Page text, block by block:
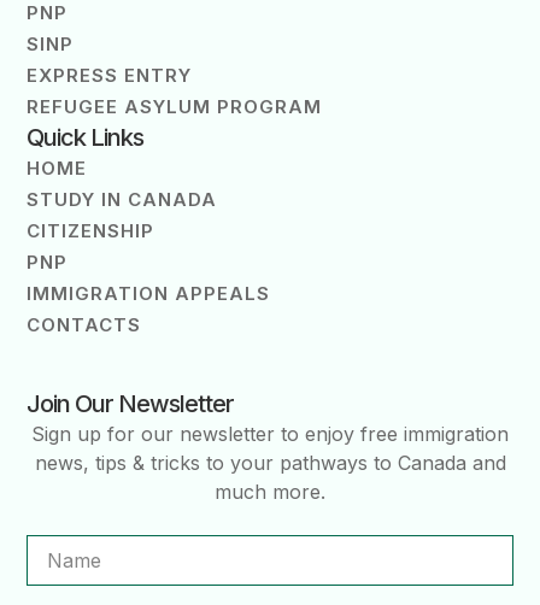
PNP
SINP
EXPRESS ENTRY
REFUGEE ASYLUM PROGRAM
Quick Links
HOME
STUDY IN CANADA
CITIZENSHIP
PNP
IMMIGRATION APPEALS
CONTACTS
Join Our Newsletter
Sign up for our newsletter to enjoy free immigration
news, tips & tricks to your pathways to Canada and
much more.